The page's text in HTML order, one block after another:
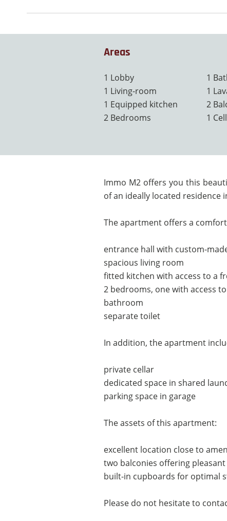
Areas
1 Lobby
1 Living-room
1 Equipped kitchen
2 Bedrooms
1
1
2
1
Immo M2 offers you this
of an ideally located residence
The apartment offers a
entrance hall with custom-
spacious living room
fitted kitchen with access to a
2 bedrooms, one with access
bathroom
separate toilet
In addition, the apartment
private cellar
dedicated space in shared
parking space in garage
The assets of this apartment:
excellent location close to
two balconies offering
built-in cupboards for optimal
Please do not hesitate to